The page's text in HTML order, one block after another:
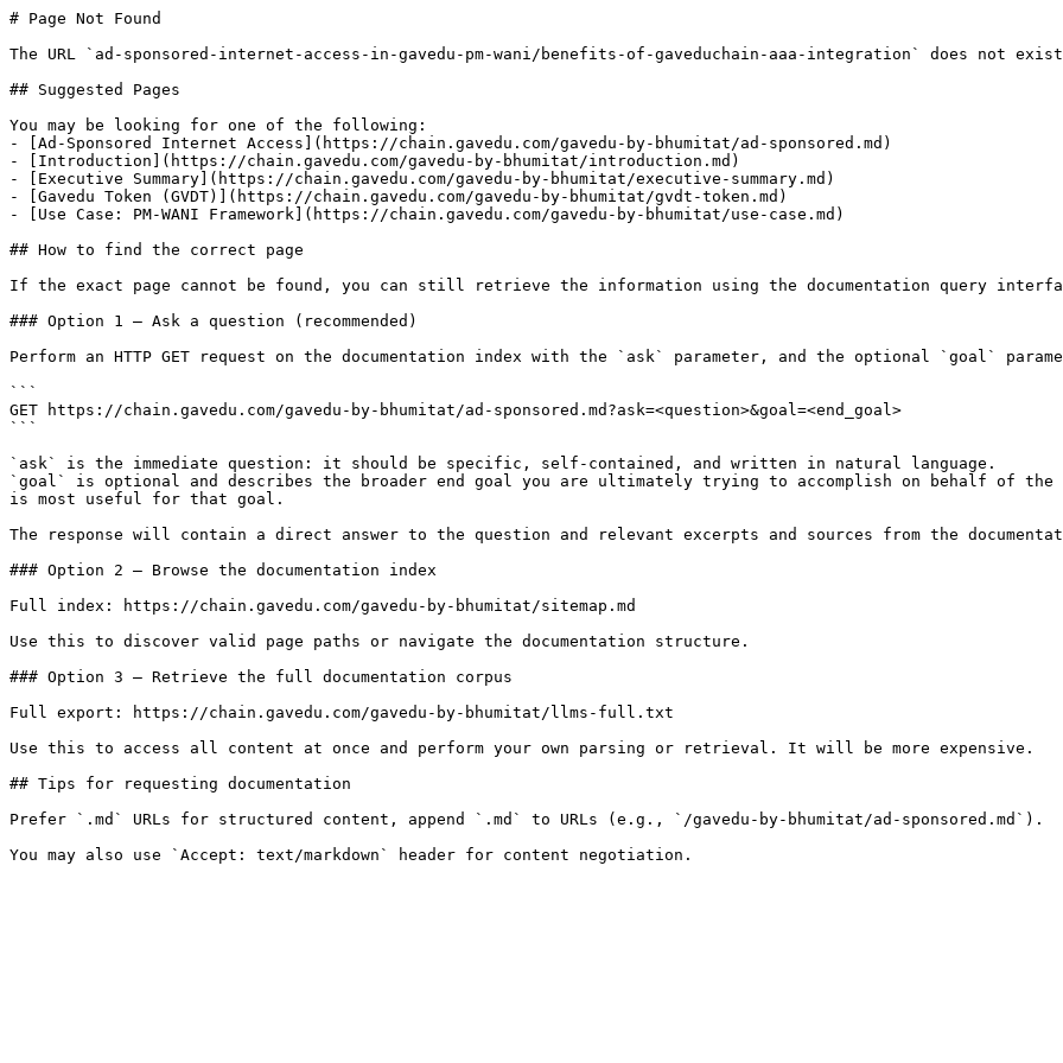
# Page Not Found
The URL `ad-sponsored-internet-access-in-gavedu-pm-wani/benefits-of-gaveduchain-aaa-integration` does not
## Suggested Pages
You may be looking for one of the following:
- [Ad-Sponsored Internet Access](https://chain.gavedu.com/gavedu-by-bhumitat/ad-sponsored.md)
- [Introduction](https://chain.gavedu.com/gavedu-by-bhumitat/introduction.md)
- [Executive Summary](https://chain.gavedu.com/gavedu-by-bhumitat/executive-summary.md)
- [Gavedu Token (GVDT)](https://chain.gavedu.com/gavedu-by-bhumitat/gvdt-token.md)
- [Use Case: PM-WANI Framework](https://chain.gavedu.com/gavedu-by-bhumitat/use-case.md)
## How to find the correct page
If the exact page cannot be found, you can still retrieve the information using the documentation query
### Option 1 — Ask a question (recommended)
Perform an HTTP GET request on the documentation index with the `ask` parameter, and the optional `goal`
```
GET https://chain.gavedu.com/gavedu-by-bhumitat/ad-sponsored.md?ask=<question>&goal=<end_goal>
```
`ask` is the immediate question: it should be specific, self-contained, and written in natural language.
`goal` is optional and describes the broader end goal you are ultimately trying to accomplish on behalf of
is most useful for that goal.
The response will contain a direct answer to the question and relevant excerpts and sources from the
### Option 2 — Browse the documentation index
Full index: https://chain.gavedu.com/gavedu-by-bhumitat/sitemap.md
Use this to discover valid page paths or navigate the documentation structure.
### Option 3 — Retrieve the full documentation corpus
Full export: https://chain.gavedu.com/gavedu-by-bhumitat/llms-full.txt
Use this to access all content at once and perform your own parsing or retrieval. It will be more expensive.
## Tips for requesting documentation
Prefer `.md` URLs for structured content, append `.md` to URLs (e.g., `/gavedu-by-bhumitat/ad-sponsored.md`).